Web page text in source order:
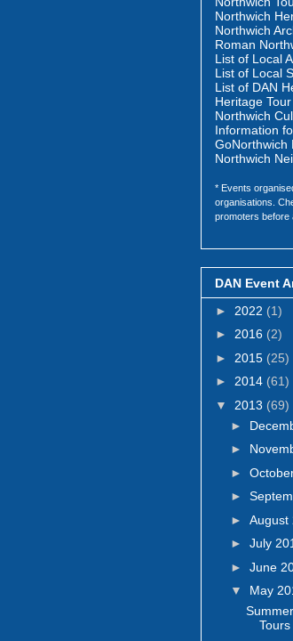
Northwich
Northwich
Roman
List of Local
List of Local
List of DAN
Heritage
Northwich
Information
GoNorthwich
Northwich
* Events
organisations.
promoters before
DAN Event
► 2022 (1)
► 2016 (2)
► 2015 (25)
► 2014 (61)
▼ 2013 (69)
►
►
►
►
► August
► July
► June
▼ May
Tours